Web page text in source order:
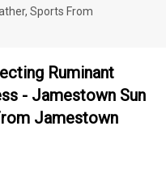
Sports From
Ruminant
- Jamestown Sun
Jamestown